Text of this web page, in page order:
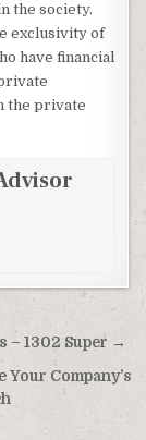
the society.
exclusivity of
have financial
the private
– 1302 Super →
Company’s